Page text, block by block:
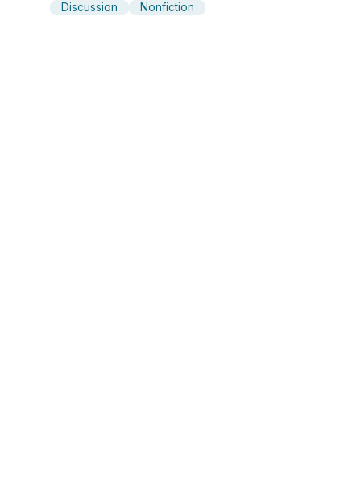
Discussion Nonfiction